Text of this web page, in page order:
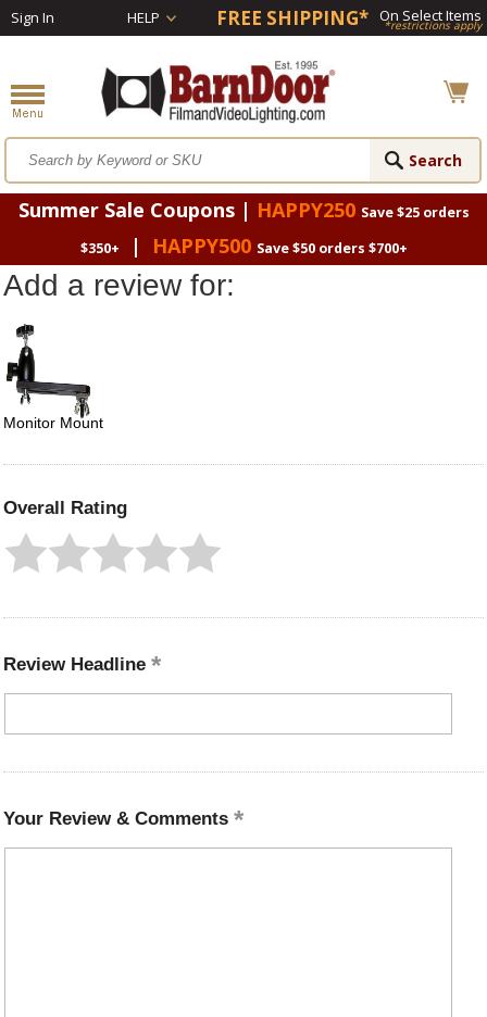
Sign In HELP FREE SHIPPING* On Select Items
*restrictions apply
Summer Sale Coupons | HAPPY250 Save $25 orders
$350+
| HAPPY500 Save $50 orders $700+
Add a review for:
Monitor Mount
Overall Rating
Review Headline
Your Review & Comments